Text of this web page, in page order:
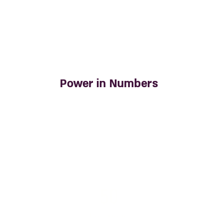
Power in Numbers